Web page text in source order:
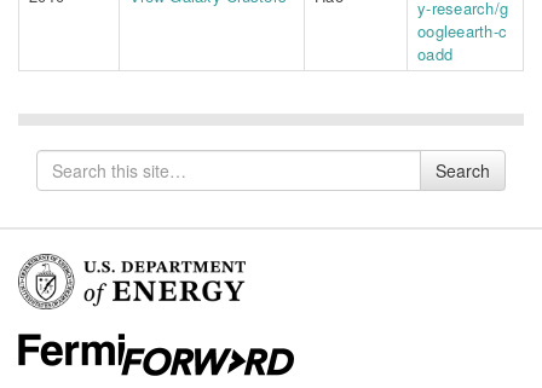
y-research/g
oogleearth-c
oadd
Search
for
Search